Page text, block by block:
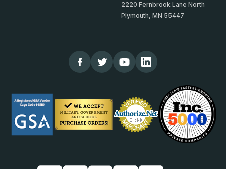
2220 Fernbrook Lane North
Plymouth, MN 55447